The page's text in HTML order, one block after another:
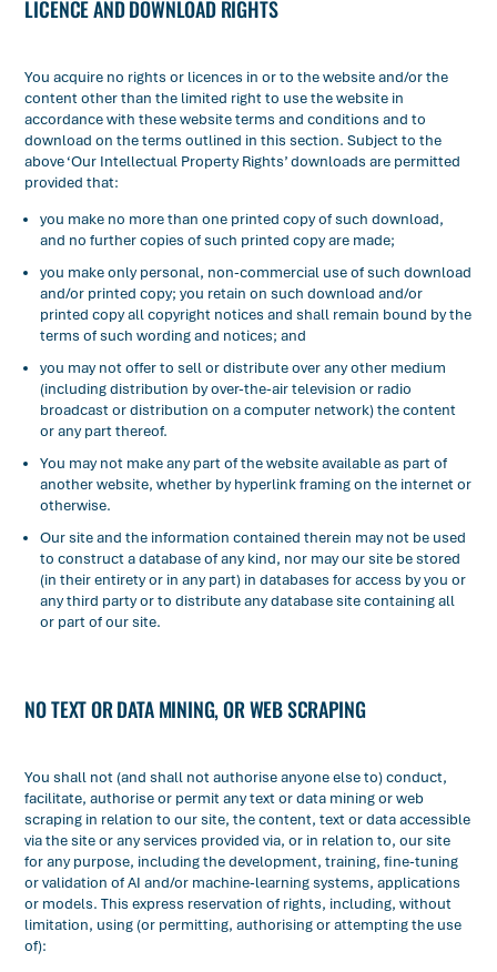
LICENCE AND DOWNLOAD RIGHTS
You acquire no rights or licences in or to the website and/or the
content other than the limited right to use the website in
accordance with these website terms and conditions and to
download on the terms outlined in this section. Subject to the
above ‘Our Intellectual Property Rights’ downloads are permitted
provided that:
you make no more than one printed copy of such download,
and no further copies of such printed copy are made;
you make only personal, non-commercial use of such download
and/or printed copy; you retain on such download and/or
printed copy all copyright notices and shall remain bound by the
terms of such wording and notices; and
you may not offer to sell or distribute over any other medium
(including distribution by over-the-air television or radio
broadcast or distribution on a computer network) the content
or any part thereof.
You may not make any part of the website available as part of
another website, whether by hyperlink framing on the internet or
otherwise.
Our site and the information contained therein may not be used
to construct a database of any kind, nor may our site be stored
(in their entirety or in any part) in databases for access by you or
any third party or to distribute any database site containing all
or part of our site.
NO TEXT OR DATA MINING, OR WEB SCRAPING
You shall not (and shall not authorise anyone else to) conduct,
facilitate, authorise or permit any text or data mining or web
scraping in relation to our site, the content, text or data accessible
via the site or any services provided via, or in relation to, our site
for any purpose, including the development, training, fine-tuning
or validation of AI and/or machine-learning systems, applications
or models. This express reservation of rights, including, without
limitation, using (or permitting, authorising or attempting the use
of):